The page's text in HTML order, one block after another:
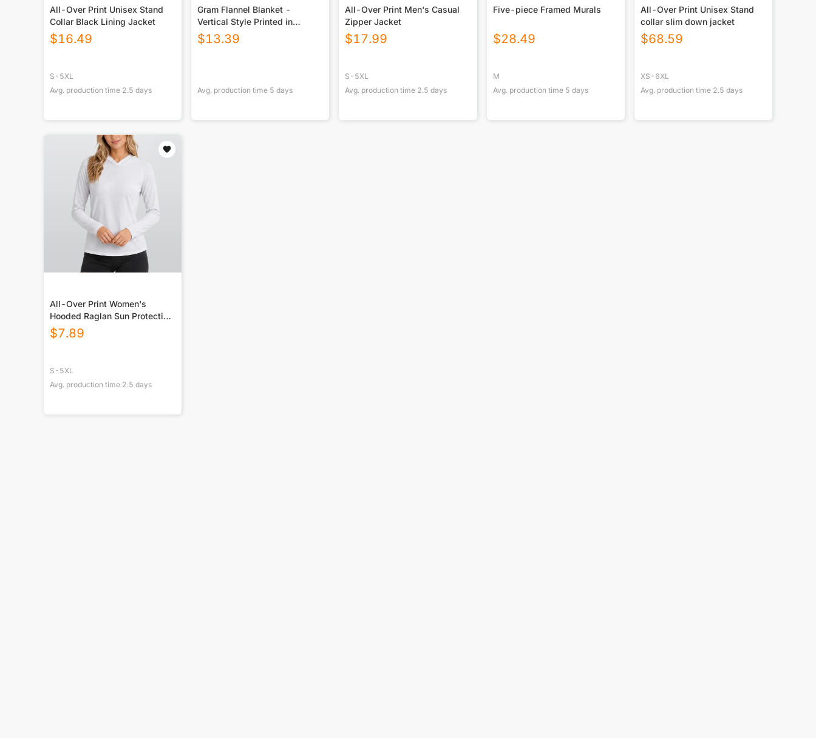
All-Over Print Unisex Stand
Collar Black Lining Jacket
$16.49
S-5XL
Avg. production time 2.5 days
Gram Flannel Blanket -
Vertical Style Printed in
USA|290GSM
$13.39
Avg. production time 5 days
All-Over Print Men's Casual
Zipper Jacket
$17.99
S-5XL
Avg. production time 2.5 days
Five-piece Framed Murals
$28.49
M
Avg. production time 5 days
All-Over Print Unisex Stand
collar slim down jacket
$68.59
XS-6XL
Avg. production time 2.5 days
All-Over Print Women's
Hooded Raglan Sun Protection
Sport Jersey With Long Sleeve
$7.89
S-5XL
Avg. production time 2.5 days